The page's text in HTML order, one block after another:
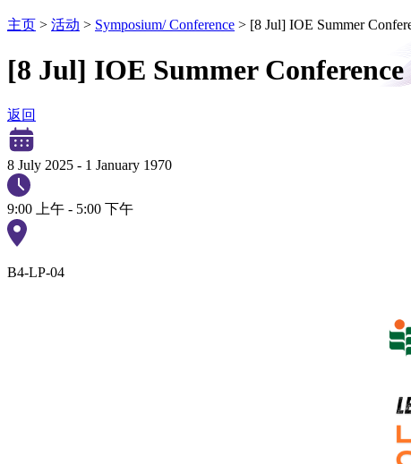
主页 > 活动 > Symposium/ Conference > [8 Jul] IOE Summer
[8 Jul] IOE Summer
返回
8 July 2025 - 1 January 1970
9:00 上午 - 5:00 下午
B4-LP-04